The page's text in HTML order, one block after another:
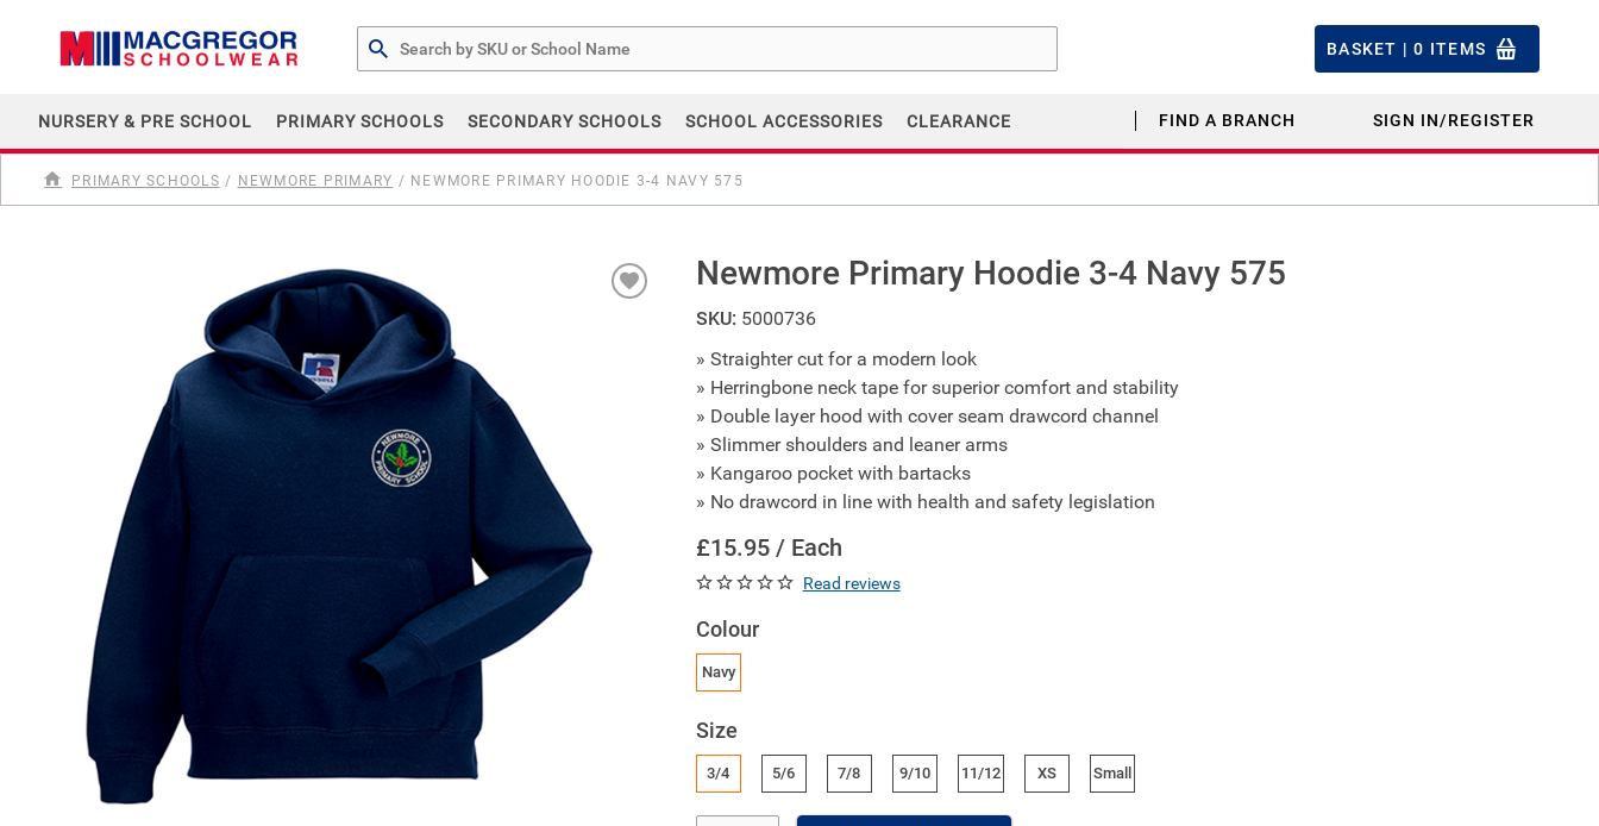
Search by Part # or Name
BASKET |0 ITEMS
NURSERY & PRE SCHOOL PRIMARY SCHOOLS SECONDARY SCHOOLS SCHOOL ACCESSORIES CLEARANCE FIND A BRANCH SIGN IN/REGISTER
PRIMARY SCHOOLS / NEWMORE PRIMARY / NEWMORE PRIMARY HOODIE 3-4 NAVY 575
Newmore Primary Hoodie 3-4 Navy 575
SKU: 5000736
» Straighter cut for a modern look
» Herringbone neck tape for superior comfort and stability
» Double layer hood with cover seam drawcord channel
» Slimmer shoulders and leaner arms
» Kangaroo pocket with bartacks
» No drawcord in line with health and safety legislation
£15.95 / Each
Read reviews
Colour
Navy
Size
3/4 5/6 7/8 9/10 11/12 XS Small